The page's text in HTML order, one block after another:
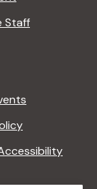
Staff